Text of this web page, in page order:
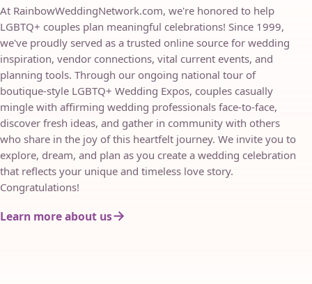
At RainbowWeddingNetwork.com, we're honored to help
LGBTQ+ couples plan meaningful celebrations! Since 1999,
we've proudly served as a trusted online source for wedding
inspiration, vendor connections, vital current events, and
planning tools. Through our ongoing national tour of
boutique-style LGBTQ+ Wedding Expos, couples casually
mingle with affirming wedding professionals face-to-face,
discover fresh ideas, and gather in community with others
who share in the joy of this heartfelt journey. We invite you to
explore, dream, and plan as you create a wedding celebration
that reflects your unique and timeless love story.
Congratulations!
Learn more about us